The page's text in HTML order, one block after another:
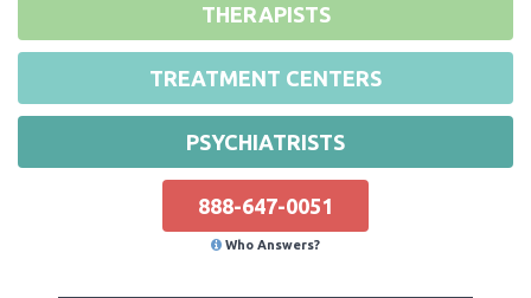
THERAPISTS
TREATMENT CENTERS
PSYCHIATRISTS
888-647-0051
Who Answers?